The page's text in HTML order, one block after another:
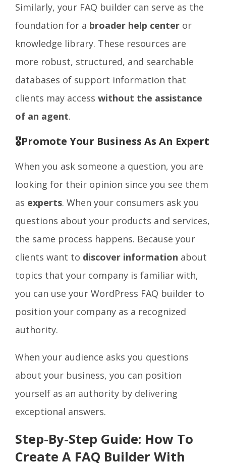
Similarly, your FAQ builder can serve as the
foundation for a broader help center or
knowledge library. These resources are
more robust, structured, and searchable
databases of support information that
clients may access without the assistance
of an agent.
🎖️Promote Your Business As An Expert
When you ask someone a question, you are
looking for their opinion since you see them
as experts. When your consumers ask you
questions about your products and services,
the same process happens. Because your
clients want to discover information about
topics that your company is familiar with,
you can use your WordPress FAQ builder to
position your company as a recognized
authority.
When your audience asks you questions
about your business, you can position
yourself as an authority by delivering
exceptional answers.
Step-By-Step Guide: How To
Create A FAQ Builder With